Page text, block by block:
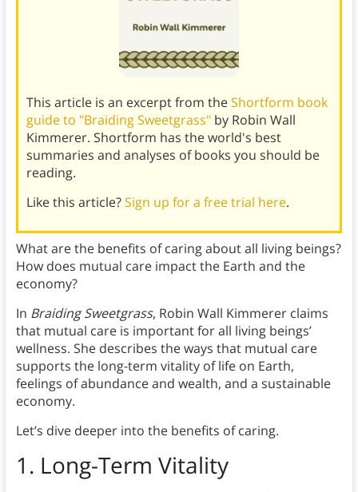
This article is an excerpt from theShortform book
guide to "Braiding Sweetgrass"by Robin Wall
Kimmerer. Shortform has the world's best
summaries and analyses of books you should be
reading.
Like this article?Sign up for a free trial here.
What are the benefits of caring about all living beings?
How does mutual care impact the Earth and the
economy?
In Braiding Sweetgrass, Robin Wall Kimmerer claims
that mutual care is important for all living beings’
wellness. She describes the ways that mutual care
supports the long-term vitality of life on Earth,
feelings of abundance and wealth, and a sustainable
economy.
Let’s dive deeper into the benefits of caring.
1. Long-Term Vitality